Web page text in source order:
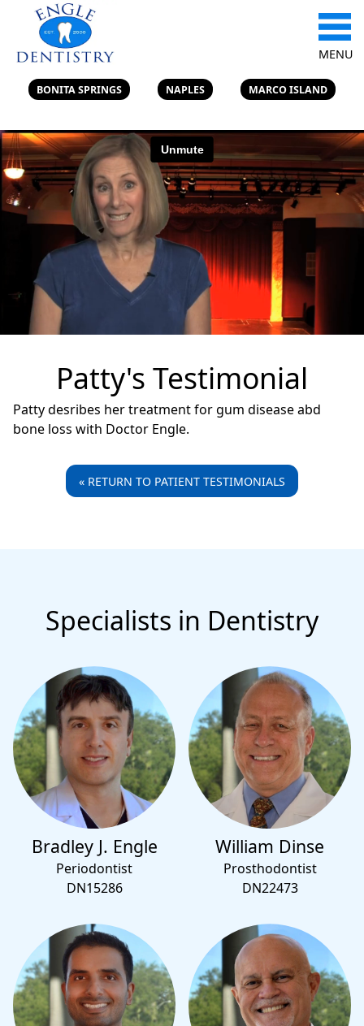
MENU
BONITA SPRINGS NAPLES MARCO ISLAND
Patty's Testimonial
Patty desribes her treatment for gum disease abd
bone loss with Doctor Engle.
« RETURN TO PATIENT TESTIMONIALS
Specialists in Dentistry
Bradley J. Engle
Periodontist
DN15286
William Dinse
Prosthodontist
DN22473